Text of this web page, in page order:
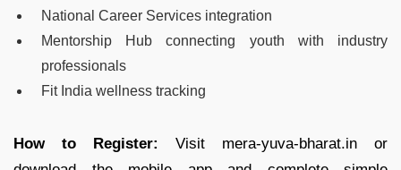
National Career Services integration
Mentorship Hub connecting youth with industry
professionals
Fit India wellness tracking
How to Register:
Visit mera-yuva-bharat.in or